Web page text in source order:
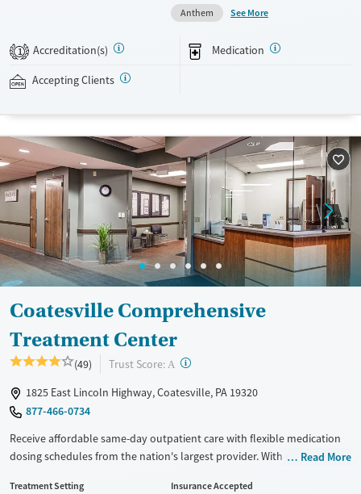
with them. Medications offered can include methadone, Suboxone®,
buprenorphine, and Vivitrol. Clients can schedule an appointment
24/7, allowing them to have withdrawal symptoms and cravings
addressed as quickly as possible. Medication management is paired
with individual and group counseling. This holistic approach is
Available Services
Recovery support services
Treats alcohol use disorder
Treats opioid use disorder
Ages
Adults (Ages 26-64)
Young Adults (Ages 18-25)
Gender
Female
Male
Anthem
See More
1 Accreditation(s) Medication
Accepting Clients
Coatesville Comprehensive
Treatment Center
(49) Trust Score: A ?
1825 East Lincoln Highway, Coatesville, PA 19320
877-466-0734
Receive affordable same-day outpatient care with flexible medication
dosing schedules from the nation's largest provider. With more than
Read More
Treatment Setting
Insurance Accepted